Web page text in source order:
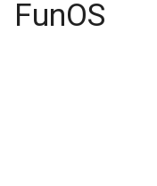
FunOS